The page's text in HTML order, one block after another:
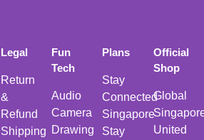
Legal
Return
&
Refund
Shipping
Fun
Tech
Audio
Camera
Drawing
Plans
Stay
Connected
Singapore
Stay
Official
Shop
Global
United